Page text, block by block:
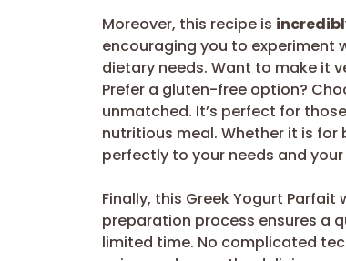
Moreover, this recipe is
encouraging you to experiment
dietary needs. Want to make it
Prefer a gluten-free option?
unmatched. It’s perfect for
nutritious meal. Whether it is
perfectly to your needs and
Finally, this Greek Yogurt
preparation process ensures a
limited time. No complicated